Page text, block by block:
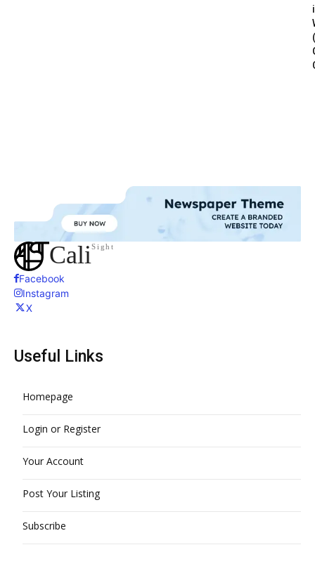
CaliSight
Facebook
Instagram
X
Useful Links
Homepage
Login or Register
Your Account
Post Your Listing
Subscribe